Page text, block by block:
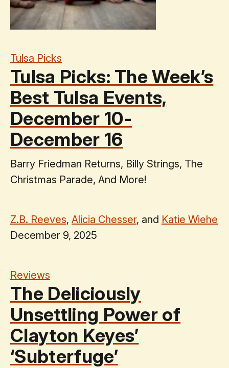
Tulsa Picks
Tulsa Picks: The Week’s
Best Tulsa Events,
December 10-
December 16
Barry Friedman Returns, Billy Strings, The
Christmas Parade, And More!
Z.B. Reeves, Alicia Chesser, and Katie Wiehe
December 9, 2025
Reviews
The Deliciously
Unsettling Power of
Clayton Keyes’
‘Subterfuge’